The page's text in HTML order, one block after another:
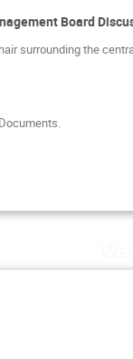
Board
surrounding the